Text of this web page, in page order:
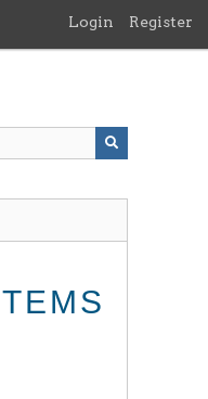
Login Register